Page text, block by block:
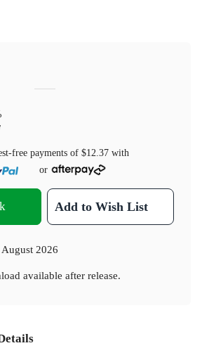
free payments of $12.37 with
or
Add to Wish List
August 2026
available after release.